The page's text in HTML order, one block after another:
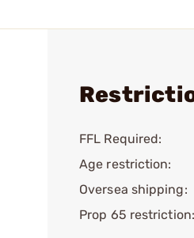
FFL Required:
Age restriction:
Oversea shipping:
Prop 65 restriction: